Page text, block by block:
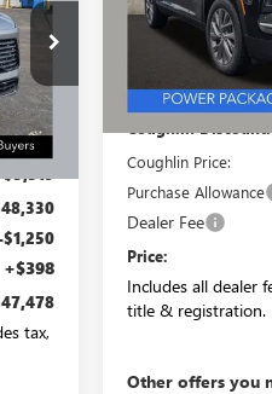
Int.
-$1,250
+$398
tax,
VIN:
Model:
4LB56
Courtesy
MSRP:
Coughlin Price:
Purchase Allowance
Dealer Fee
Price:
Includes all dealer
title & registration.
Other offers you